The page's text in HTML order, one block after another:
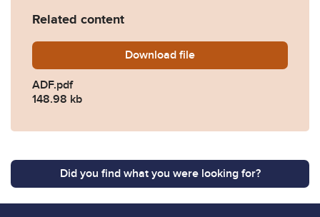
Related content
Download ADF.pdf
file
ADF.pdf
148.98 kb
Did you find what you were looking for?